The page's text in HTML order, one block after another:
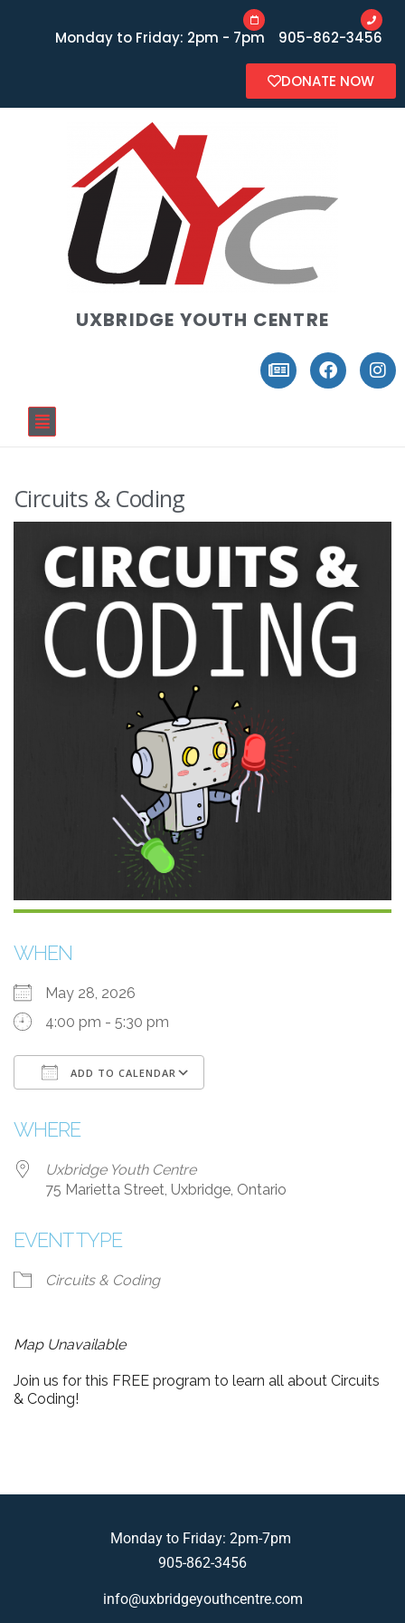
Monday to Friday: 2pm - 7pm 905-862-3456
DONATE NOW
UXBRIDGE YOUTH CENTRE
Circuits & Coding
WHEN
May 28, 2026
4:00 pm - 5:30 pm
ADD TO CALENDAR
WHERE
Uxbridge Youth Centre
75 Marietta Street, Uxbridge, Ontario
EVENT TYPE
Circuits & Coding
Map Unavailable
Join us for this FREE program to learn all about Circuits
& Coding!
Monday to Friday: 2pm-7pm
905-862-3456
info@uxbridgeyouthcentre.com